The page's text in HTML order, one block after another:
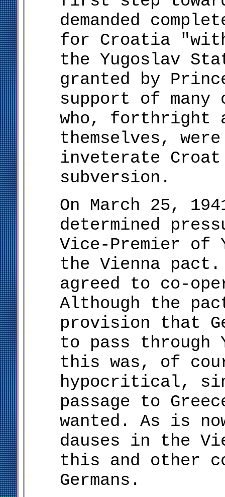
demanded
for Croatia
the Yugoslav
granted by
support of many
who, forthright
themselves,
inveterate
subversion.
On March 25,
determined
Vice-Premier of
the Vienna
agreed to co-
Although the
provision that
to pass
this was, of
hypocritical,
passage to
wanted. As is
dauses in the
this and other
Germans.